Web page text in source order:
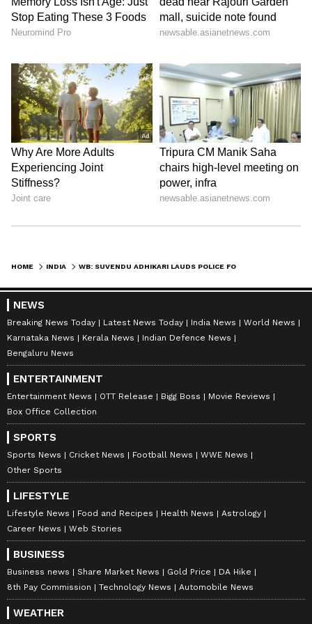
HOME INDIA
NEWS
Breaking News Today Latest News Today India News
World News
Karnataka News
Kerala News
Indian Defence News
Bengaluru News
ENTERTAINMENT
Entertainment News OTT Release Bigg Boss
Movie Reviews
Box Office Collection
SPORTS
Sports News Cricket News Football News
WWE News
Other Sports
LIFESTYLE
Lifestyle News Food and Recipes Health News
Astrology
Career News
Web Stories
BUSINESS
Business news Share Market News Gold Price
DA Hike
8th Pay Commission
Technology News Automobile News
WEATHER